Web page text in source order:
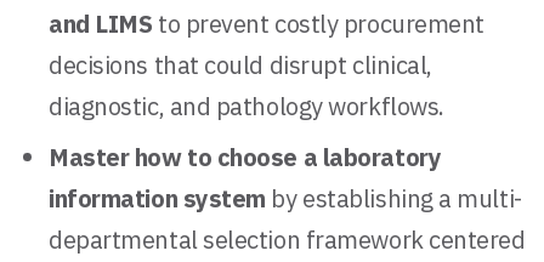
and LIMS to prevent costly procurement
decisions that could disrupt clinical,
diagnostic, and pathology workflows.
Master how to choose a laboratory
information system by establishing a multi-
departmental selection framework centered